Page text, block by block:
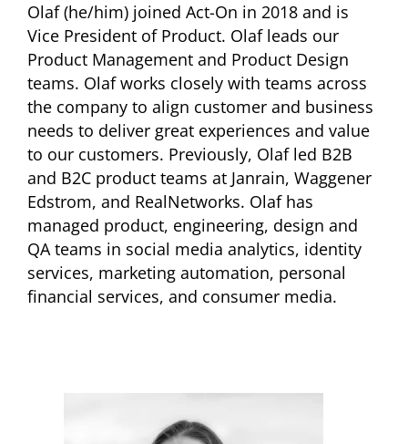
Olaf (he/him) joined Act-On in 2018 and is
Vice President of Product. Olaf leads our
Product Management and Product Design
teams. Olaf works closely with teams across
the company to align customer and business
needs to deliver great experiences and value
to our customers. Previously, Olaf led B2B
and B2C product teams at Janrain, Waggener
Edstrom, and RealNetworks. Olaf has
managed product, engineering, design and
QA teams in social media analytics, identity
services, marketing automation, personal
financial services, and consumer media.